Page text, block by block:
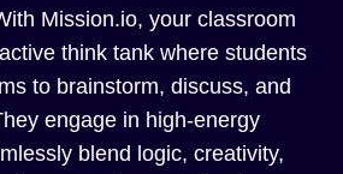
Mission.io, your classroom
think tank where students
to brainstorm, discuss, and
engage in high-energy
blend logic, creativity,